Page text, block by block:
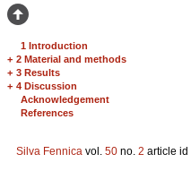
1 Introduction
+ 2 Material and methods
+ 3 Results
+ 4 Discussion
Acknowledgement
References
Silva Fennica vol. 50 no. 2 article id